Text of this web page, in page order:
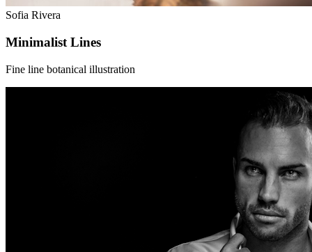
Sofia Rivera
Minimalist Lines
Fine line botanical illustration